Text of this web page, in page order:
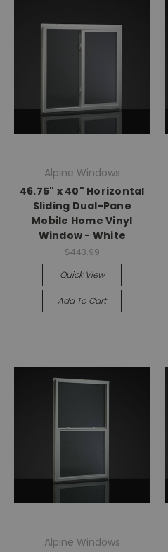
Alpine Windows
46.75" x 40" Horizontal
Sliding Dual-Pane
Mobile Home Vinyl
Window - White
$443.99
Quick View
Add To Cart
Alpine Windows